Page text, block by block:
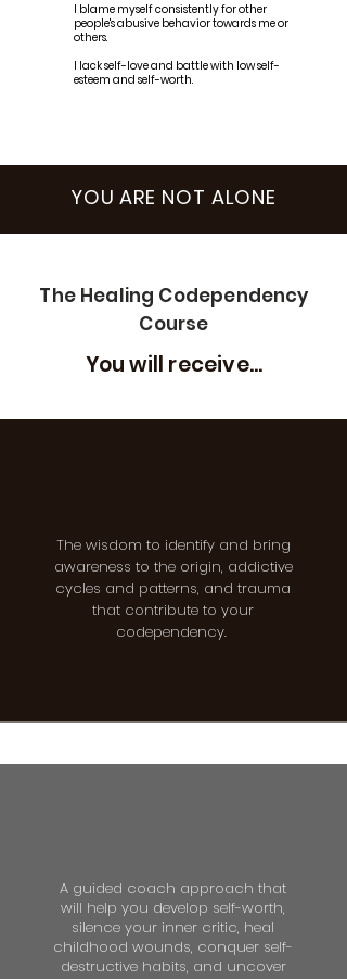
I blame myself consistently for other
people's abusive behavior towards me or
others.
I lack self-love and battle with low self-
esteem and self-worth.
YOU ARE NOT ALONE
The Healing Codependency
Course
You will receive...
The wisdom to identify and bring
awareness to the origin, addictive
cycles and patterns, and trauma
that contribute to your
codependency.
A guided coach approach that
will help you develop self-worth,
silence your inner critic, heal
childhood wounds, conquer self-
destructive habits, and uncover